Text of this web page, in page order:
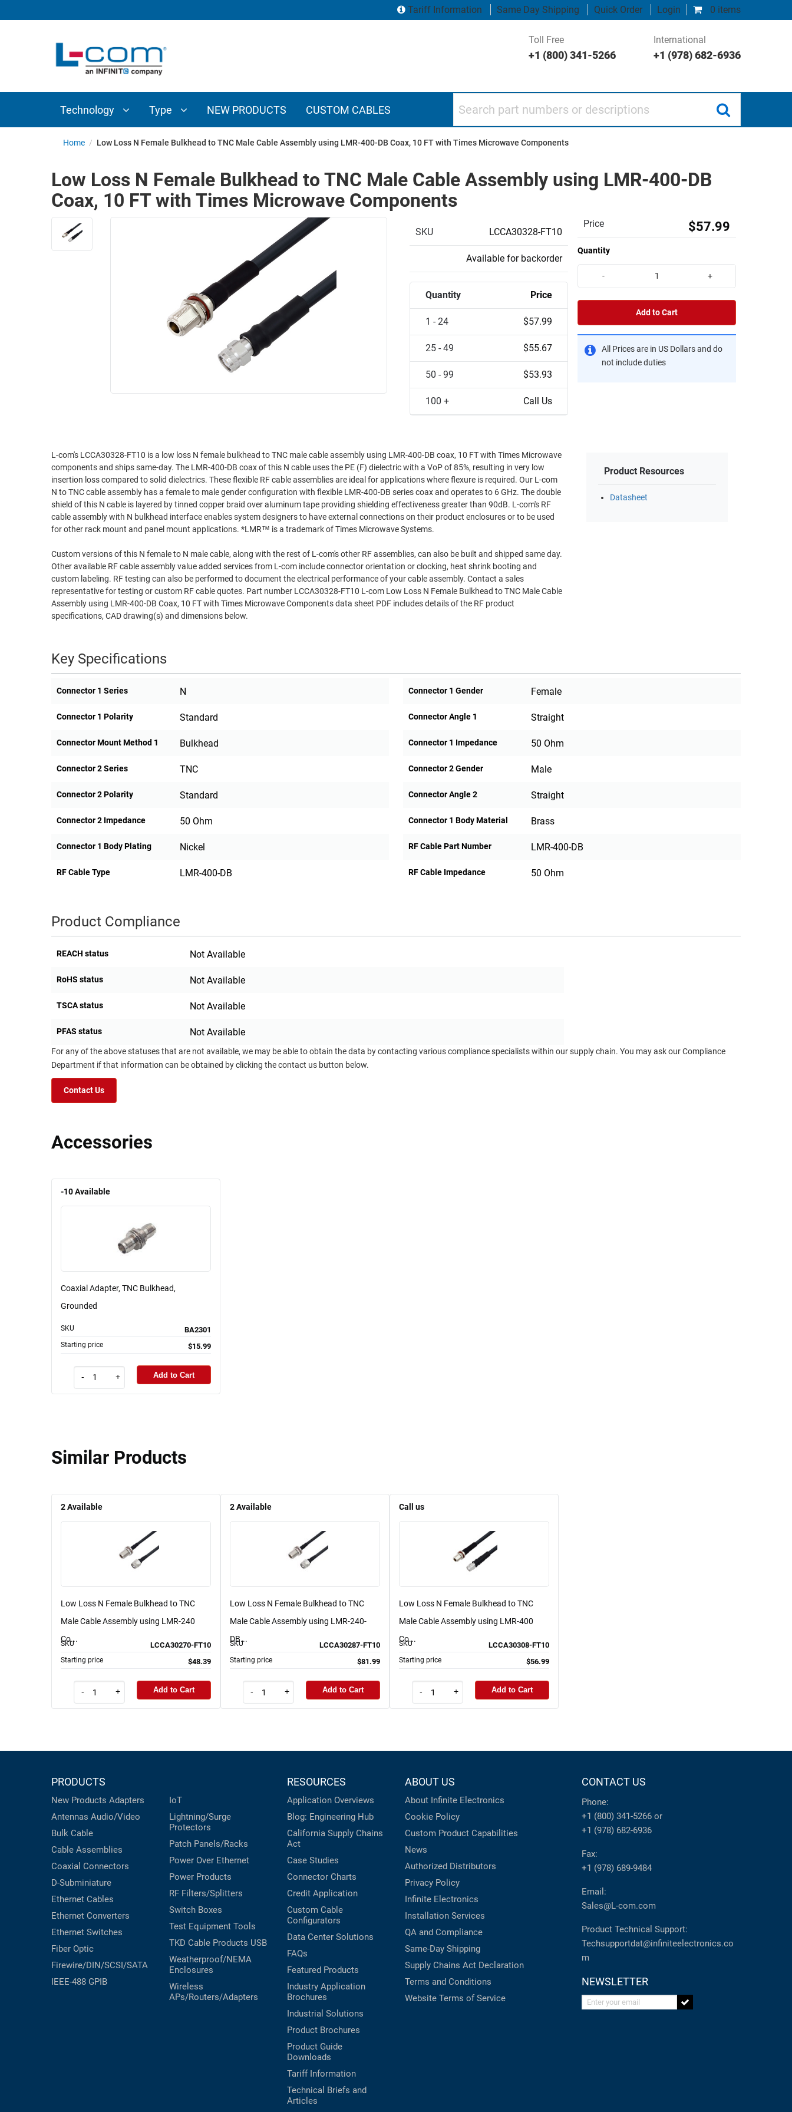
0 items
Tariff Information Same Day Shipping Quick Order Login
Toll Free
+1 (800) 341-5266
International
+1 (978) 682-6936
Technology Type NEW PRODUCTS CUSTOM CABLES
INTERCONNECT
COMPONENTS
ETHERNET
TELEPHONY
ENVIRONMENT
ETHERNET
CABINETS
PATHWAYS
WIRELESS
PRODUCTS
ADAPTERS
WIRELESS
AP/ROUTERS/ADAPTERS
AMPLIFIERS
ENCLOSURES
ROUTING
MANAGEMENT
SENSORS
EQUIPMENT
PRINTERS
Home / Low Loss N Female Bulkhead to TNC Male Cable Assembly using LMR-400-DB Coax, 10 FT with Times Microwave Components
Low Loss N Female Bulkhead to TNC Male Cable Assembly using LMR-400-DB
Coax, 10 FT with Times Microwave Components
SKU LCCA30328-FT10
Available for backorder
Quantity Price
1 - 24 $57.99
25 - 49 $55.67
50 - 99 $53.93
100 + Call Us
Price $57.99
Quantity
- +
Add to Cart
All Prices are in US Dollars and do
not include duties
L-com's LCCA30328-FT10 is a low loss N female bulkhead to TNC male cable assembly using LMR-400-DB coax, 10 FT with Times Microwave
components and ships same-day. The LMR-400-DB coax of this N cable uses the PE (F) dielectric with a VoP of 85%, resulting in very low
insertion loss compared to solid dielectrics. These flexible RF cable assemblies are ideal for applications where flexure is required. Our L-com
N to TNC cable assembly has a female to male gender configuration with flexible LMR-400-DB series coax and operates to 6 GHz. The double
shield of this N cable is layered by tinned copper braid over aluminum tape providing shielding effectiveness greater than 90dB. L-com's RF
cable assembly with N bulkhead interface enables system designers to have external connections on their product enclosures or to be used
for other rack mount and panel mount applications. *LMR™ is a trademark of Times Microwave Systems.
Custom versions of this N female to N male cable, along with the rest of L-com's other RF assemblies, can also be built and shipped same day.
Other available RF cable assembly value added services from L-com include connector orientation or clocking, heat shrink booting and
custom labeling. RF testing can also be performed to document the electrical performance of your cable assembly. Contact a sales
representative for testing or custom RF cable quotes. Part number LCCA30328-FT10 L-com Low Loss N Female Bulkhead to TNC Male Cable
Assembly using LMR-400-DB Coax, 10 FT with Times Microwave Components data sheet PDF includes details of the RF product
specifications, CAD drawing(s) and dimensions below.
Product Resources
Datasheet
Key Specifications
Connector 1 Series N Connector 1 Gender Female
Connector 1 Polarity Standard Connector Angle 1 Straight
Connector Mount Method 1 Bulkhead Connector 1 Impedance 50 Ohm
Connector 2 Series TNC Connector 2 Gender Male
Connector 2 Polarity Standard Connector Angle 2 Straight
Connector 2 Impedance 50 Ohm Connector 1 Body Material Brass
Connector 1 Body Plating Nickel RF Cable Part Number LMR-400-DB
RF Cable Type LMR-400-DB RF Cable Impedance 50 Ohm
Product Compliance
REACH status Not Available
RoHS status Not Available
TSCA status Not Available
PFAS status Not Available
For any of the above statuses that are not available, we may be able to obtain the data by contacting various compliance specialists within our supply chain. You may ask our Compliance
Department if that information can be obtained by clicking the contact us button below.
Contact Us
Accessories
-10Available
Coaxial Adapter, TNC Bulkhead,
Grounded
SKU BA2301
Starting price $15.99
- + Add to Cart
Similar Products
2Available
Low Loss N Female Bulkhead to TNC
Male Cable Assembly using LMR-240
Co...
SKU LCCA30270-FT10
Starting price $48.39
- + Add to Cart
2Available
Low Loss N Female Bulkhead to TNC
Male Cable Assembly using LMR-240-
DB...
SKU LCCA30287-FT10
Starting price $81.99
- + Add to Cart
Call us
Low Loss N Female Bulkhead to TNC
Male Cable Assembly using LMR-400
Co...
SKU LCCA30308-FT10
Starting price $56.99
- + Add to Cart
PRODUCTS
New Products Adapters
Antennas Audio/Video
Bulk Cable
Cable Assemblies
Coaxial Connectors
D-Subminiature
Ethernet Cables
Ethernet Converters
Ethernet Switches
Fiber Optic
Firewire/DIN/SCSI/SATA
IEEE-488 GPIB
IoT
Lightning/Surge
Protectors
Patch Panels/Racks
Power Over Ethernet
Power Products
RF Filters/Splitters
Switch Boxes
Test Equipment Tools
TKD Cable Products USB
Weatherproof/NEMA
Enclosures
Wireless
APs/Routers/Adapters
RESOURCES
Application Overviews
Blog: Engineering Hub
California Supply Chains
Act
Case Studies
Connector Charts
Credit Application
Custom Cable
Configurators
Data Center Solutions
FAQs
Featured Products
Industry Application
Brochures
Industrial Solutions
Product Brochures
Product Guide
Downloads
Tariff Information
Technical Briefs and
Articles
ABOUT US
About Infinite Electronics
Cookie Policy
Custom Product Capabilities
News
Authorized Distributors
Privacy Policy
Infinite Electronics
Installation Services
QA and Compliance
Same-Day Shipping
Supply Chains Act Declaration
Terms and Conditions
Website Terms of Service
CONTACT US
Phone:
+1 (800) 341-5266 or
+1 (978) 682-6936
Fax:
+1 (978) 689-9484
Email:
Sales@L-com.com
Product Technical Support:
Techsupportdat@infiniteelectronics.co
m
NEWSLETTER
Enter your email